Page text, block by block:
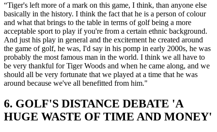
“Tiger's left more of a mark on this game, I think, than anyone else
basically in the history. I think the fact that he is a person of colour
and what that brings to the table in terms of golf being a more
acceptable sport to play if you're from a certain ethnic background.
And just his play in general and the excitement he created around
the game of golf, he was, I'd say in his pomp in early 2000s, he was
probably the most famous man in the world. I think we all have to
be very thankful for Tiger Woods and when he came along, and we
should all be very fortunate that we played at a time that he was
around because we've all benefitted from him."
6. GOLF'S DISTANCE DEBATE 'A
HUGE WASTE OF TIME AND MONEY'